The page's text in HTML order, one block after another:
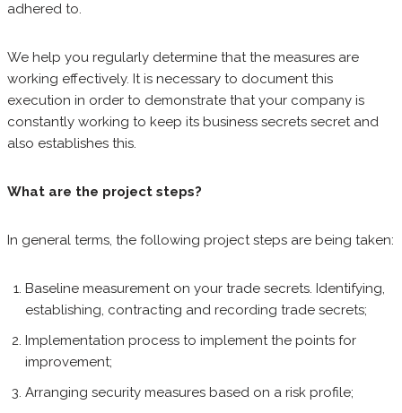
adhered to.
We help you regularly determine that the measures are
working effectively. It is necessary to document this
execution in order to demonstrate that your company is
constantly working to keep its business secrets secret and
also establishes this.
What are the project steps?
In general terms, the following project steps are being taken:
Baseline measurement on your trade secrets. Identifying,
establishing, contracting and recording trade secrets;
Implementation process to implement the points for
improvement;
Arranging security measures based on a risk profile;